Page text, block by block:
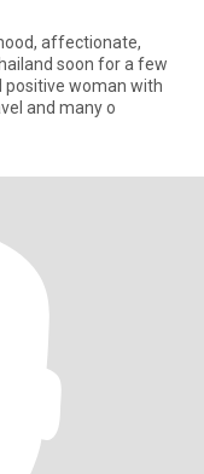
affectionate,
soon for a few
positive woman with
and many o